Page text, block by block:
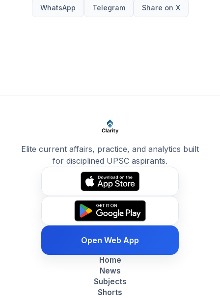
WhatsApp Telegram Share on X
Elite current affairs, practice, and analytics built
for disciplined UPSC aspirants.
Open Web App
Home
News
Subjects
Shorts